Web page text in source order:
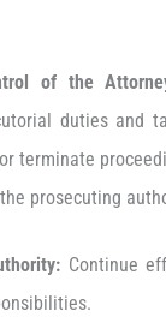
of the
duties and
terminate
prosecuting
Continue